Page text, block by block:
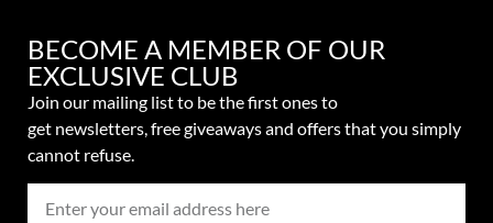
BECOME A MEMBER OF OUR
EXCLUSIVE CLUB
Join our mailing list to be the first ones to
get newsletters, free giveaways and offers that you simply
cannot refuse.